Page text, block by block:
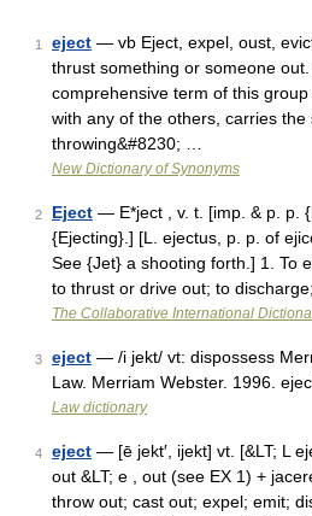
1 eject — vb Eject, expel, oust,
thrust something or someone
comprehensive term of this
with any of the others, carries
throwing&#8230; …
New Dictionary of Synonyms
2 Eject — E*ject , v. t. [imp. & p. p.
{Ejecting}.] [L. ejectus, p. p. of
See {Jet} a shooting forth.] 1. To
to thrust or drive out; to
The Collaborative International
3 eject — /i jekt/ vt: dispossess
Law. Merriam Webster. 1996.
Law dictionary
4 eject — [ē jekt′, ijekt] vt. [&LT; L
out &LT; e , out (see EX 1) +
throw out; cast out; expel; emit;